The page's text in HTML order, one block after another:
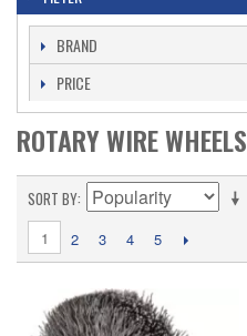
BRAND
PRICE
ROTARY WIRE WHEELS
SORT BY
1 2 3 4 5